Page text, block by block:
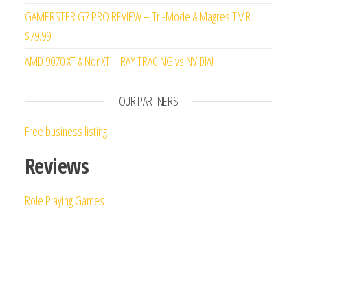
GAMERSTER G7 PRO REVIEW – Tri-Mode & Magres TMR
$79.99
AMD 9070 XT & NonXT – RAY TRACING vs NVIDIA!
OUR PARTNERS
Free business listing
Reviews
Role Playing Games